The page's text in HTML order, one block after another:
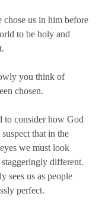
chose us in him before
to be holy and
you think of
chosen.
to consider how God
that in the
we must look
different.
sees us as people
perfect.